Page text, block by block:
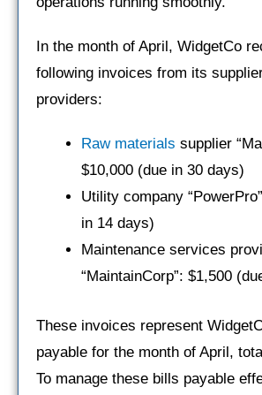
In the month of April, WidgetCo
following invoices from its
providers:
Raw materials supplier
$10,000 (due in 30 days)
Utility company
in 14 days)
Maintenance services
“MaintainCorp”: $1,500
These invoices represent
payable for the month of April,
To manage these bills payable